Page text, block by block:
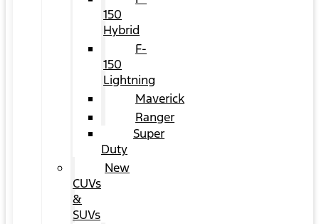
150
Hybrid
F-
150
Lightning
Maverick
Ranger
Super
Duty
New
CUVs
&
SUVs